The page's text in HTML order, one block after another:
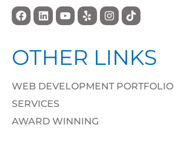
OTHER LINKS
WEB DEVELOPMENT PORTFOLIO
SERVICES
AWARD WINNING